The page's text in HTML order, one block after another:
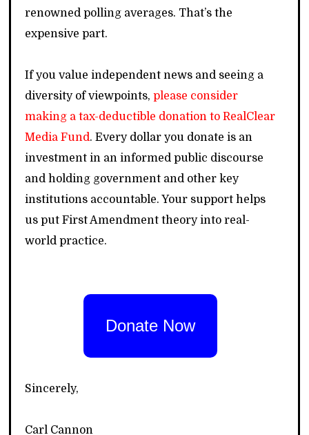
renowned polling averages. That’s the
expensive part.
If you value independent news and seeing a
diversity of viewpoints,please consider
making a tax-deductible donation to RealClear
Media Fund. Every dollar you donate is an
investment in an informed public discourse
and holding government and other key
institutions accountable. Your support helps
us put First Amendment theory into real-
world practice.
Donate Now
Sincerely,
Carl Cannon